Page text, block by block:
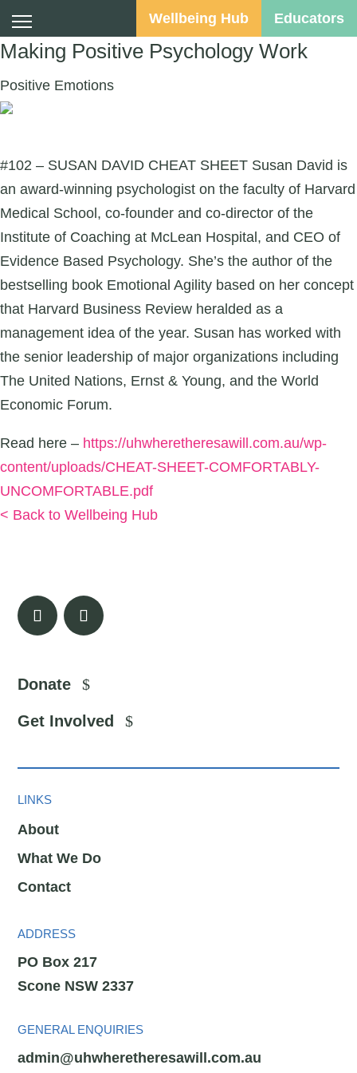
Wellbeing Hub Educators
Making Positive Psychology Work
Positive Emotions
#102 – SUSAN DAVID CHEAT SHEET Susan David is
an award-winning psychologist on the faculty of Harvard
Medical School, co-founder and co-director of the
Institute of Coaching at McLean Hospital, and CEO of
Evidence Based Psychology. She’s the author of the
bestselling book Emotional Agility based on her concept
that Harvard Business Review heralded as a
management idea of the year. Susan has worked with
the senior leadership of major organizations including
The United Nations, Ernst & Young, and the World
Economic Forum.
Read here – https://uhwheretheresawill.com.au/wp-
content/uploads/CHEAT-SHEET-COMFORTABLY-
UNCOMFORTABLE.pdf
< Back to Wellbeing Hub
Donate
Get Involved
LINKS
About
What We Do
Contact
ADDRESS
PO Box 217
Scone NSW 2337
GENERAL ENQUIRIES
admin@uhwheretheresawill.com.au